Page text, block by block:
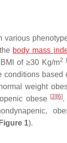
various
body mass
of ≥30 Kg/m2
conditions based
weight
obese [3] [6].
Figure 1).